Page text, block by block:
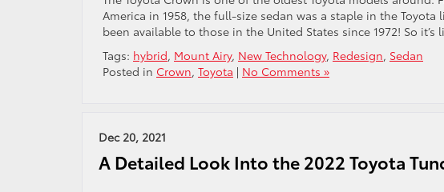
America in 1958, the full-size sedan was a staple in the
been available to those in the United States since 1972! So it’s
Tags: hybrid, Mount Airy, New Technology, Redesign, Sedan
Posted in Crown, Toyota | No Comments »
Dec 20, 2021
A Detailed Look Into the 2022 Toyota